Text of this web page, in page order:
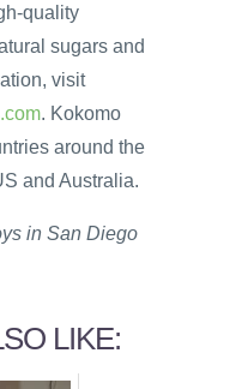
quality
sugars and
visit
. Kokomo
around the
and Australia.
in San Diego
LIKE: